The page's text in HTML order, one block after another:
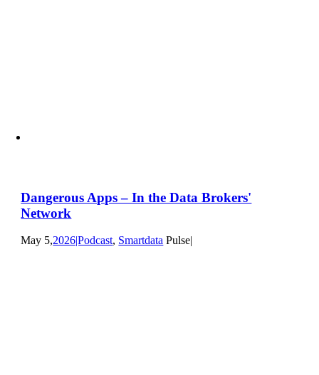
Dangerous Apps – In the Data Brokers'
Network
May 5,2026|Podcast, Smartdata Pulse|